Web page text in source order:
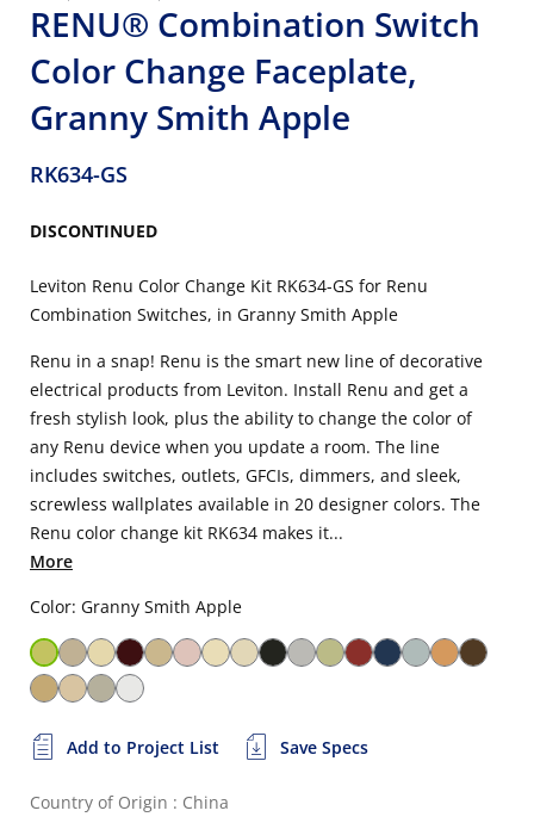
RENU® Combination Switch
Color Change Faceplate,
Granny Smith Apple
RK634-GS
DISCONTINUED
Leviton Renu Color Change Kit RK634-GS for Renu
Combination Switches, in Granny Smith Apple
Renu in a snap! Renu is the smart new line of decorative
electrical products from Leviton. Install Renu and get a
fresh stylish look, plus the ability to change the color of
any Renu device when you update a room. The line
includes switches, outlets, GFCIs, dimmers, and sleek,
screwless wallplates available in 20 designer colors. The
Renu color change kit RK634 makes it...
More
Color: Granny Smith Apple
Add to Project List Save Specs
Country of Origin : China